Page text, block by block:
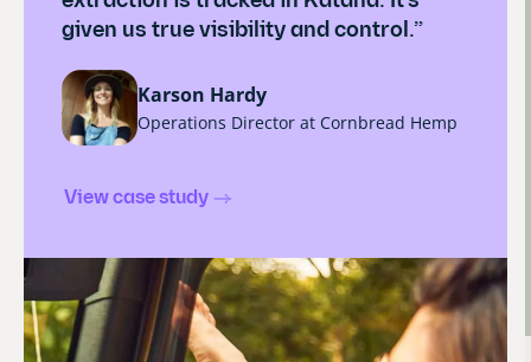
given us true visibility and control.”
Karson Hardy
Operations Director at Cornbread Hemp
View case study